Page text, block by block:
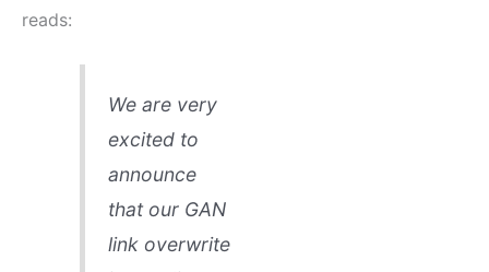
reads:
We are very
excited to
announce
that our GAN
link overwrite